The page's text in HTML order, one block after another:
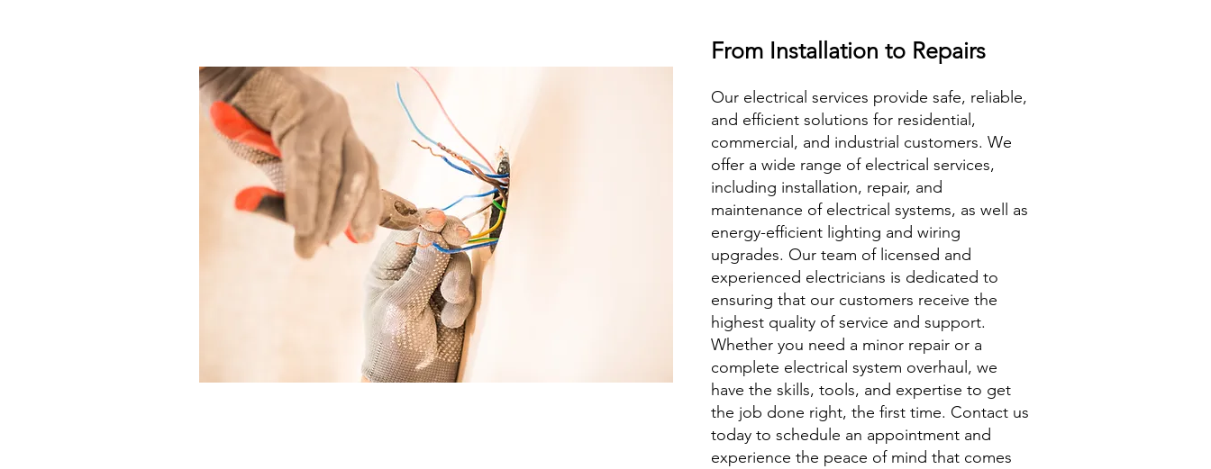
From Installation to Repairs
Our electrical services provide safe, reliable,
and efficient solutions for residential,
commercial, and industrial customers. We
offer a wide range of electrical services,
including installation, repair, and
maintenance of electrical systems, as well as
energy-efficient lighting and wiring
upgrades. Our team of licensed and
experienced electricians is dedicated to
ensuring that our customers receive the
highest quality of service and support.
Whether you need a minor repair or a
complete electrical system overhaul, we
have the skills, tools, and expertise to get
the job done right, the first time. Contact us
today to schedule an appointment and
experience the peace of mind that comes